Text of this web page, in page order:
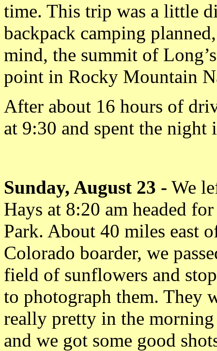
time. This trip was a little
backpack camping
mind, the summit of
point in Rocky Mountain
After about 16 hours of
at 9:30 and spent the
Sunday, August 23 - We
Hays at 8:20 am headed for
Park. About 40 miles east
Colorado boarder, we
field of sunflowers and
to photograph them. They
really pretty in the morning
and we got some good